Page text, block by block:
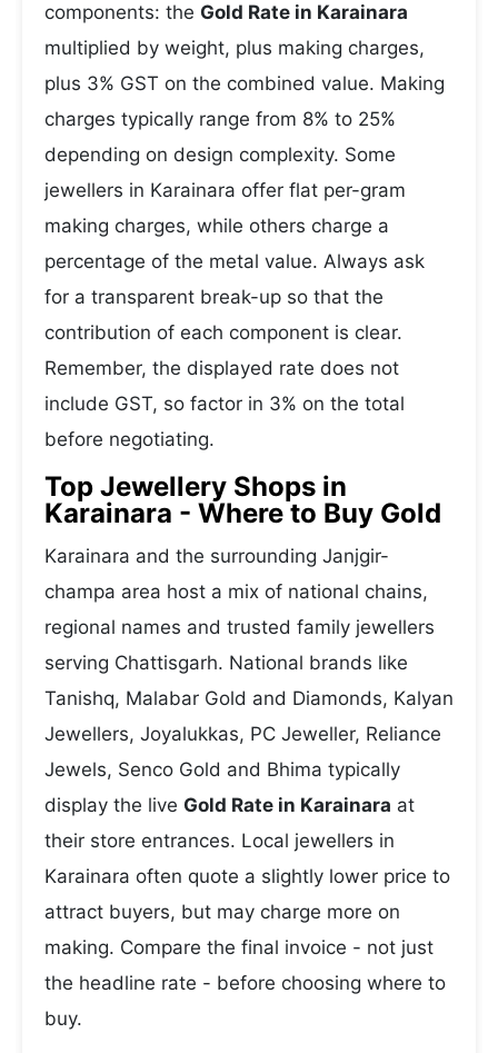
components: the Gold Rate in Karainara
multiplied by weight, plus making charges,
plus 3% GST on the combined value. Making
charges typically range from 8% to 25%
depending on design complexity. Some
jewellers in Karainara offer flat per-gram
making charges, while others charge a
percentage of the metal value. Always ask
for a transparent break-up so that the
contribution of each component is clear.
Remember, the displayed rate does not
include GST, so factor in 3% on the total
before negotiating.
Top Jewellery Shops in
Karainara - Where to Buy Gold
Karainara and the surrounding Janjgir-
champa area host a mix of national chains,
regional names and trusted family jewellers
serving Chattisgarh. National brands like
Tanishq, Malabar Gold and Diamonds, Kalyan
Jewellers, Joyalukkas, PC Jeweller, Reliance
Jewels, Senco Gold and Bhima typically
display the live Gold Rate in Karainara at
their store entrances. Local jewellers in
Karainara often quote a slightly lower price to
attract buyers, but may charge more on
making. Compare the final invoice - not just
the headline rate - before choosing where to
buy.